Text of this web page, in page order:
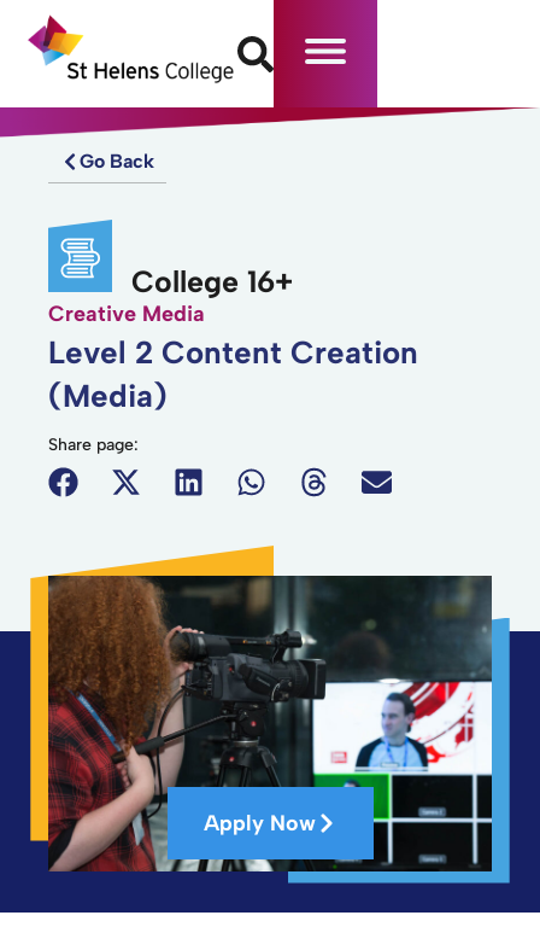
Go Back
College 16+
Creative Media
Level 2 Content Creation
(Media)
Share page:
Apply Now